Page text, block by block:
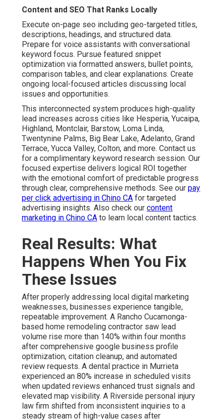
Content and SEO That Ranks Locally
Execute on-page seo including geo-targeted titles,
descriptions, headings, and structured data.
Prepare for voice assistants with conversational
keyword focus. Pursue featured snippet
optimization via formatted answers, bullet points,
comparison tables, and clear explanations. Create
ongoing local-focused articles discussing local
issues and opportunities.
This interconnected system produces high-quality
lead increases across cities like Hesperia, Yucaipa,
Highland, Montclair, Barstow, Loma Linda,
Twentynine Palms, Big Bear Lake, Adelanto, Grand
Terrace, Yucca Valley, Colton, and more. Contact us
for a complimentary keyword research session. Our
focused expertise delivers logical ROI together
with the emotional comfort of predictable progress
through clear, comprehensive methods. See our pay
per click advertising in Chino CA for targeted
advertising insights. Also check our content
marketing in Chino CA to learn local content tactics.
Real Results: What
Happens When You Fix
These Issues
After properly addressing local digital marketing
weaknesses, businesses experience tangible,
repeatable improvement. A Rancho Cucamonga-
based home remodeling contractor saw lead
volume rise more than 140% within four months
after comprehensive google business profile
optimization, citation cleanup, and automated
review requests. A dental practice in Murrieta
experienced an 80% increase in scheduled visits
when updated reviews enhanced trust signals and
elevated map visibility. A Riverside personal injury
law firm shifted from inconsistent inquiries to a
steady stream of high-value cases after